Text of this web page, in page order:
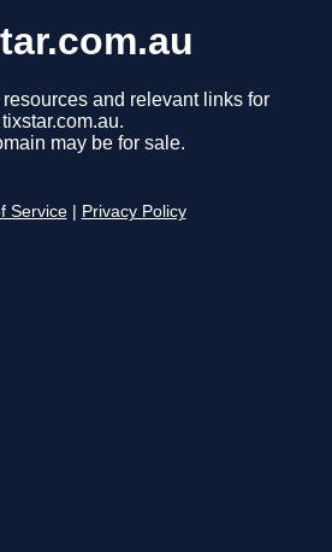
and relevant links for
tixstar.com.au.
may be for sale.
Service Privacy Policy